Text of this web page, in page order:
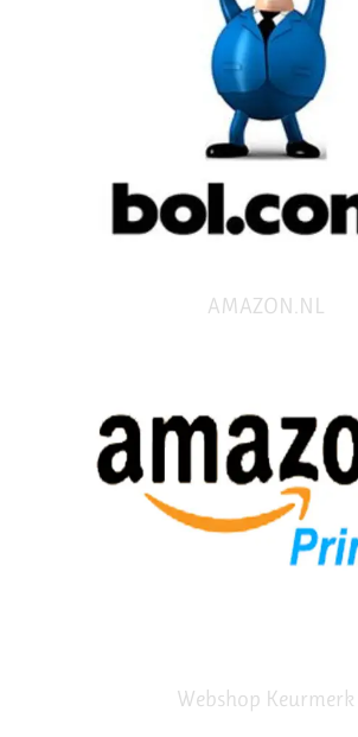
AMAZON.NL
Webshop Keurmerk